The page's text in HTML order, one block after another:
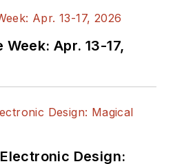
Apr. 13-17,
Design: